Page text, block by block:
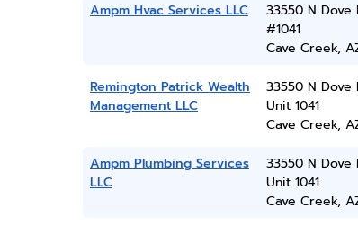
Ampm Hvac Services LLC
33550 N Dove
#1041
Cave Creek,
Remington Patrick Wealth
Management LLC
33550 N Dove
Unit 1041
Cave Creek,
Ampm Plumbing Services
LLC
33550 N Dove
Unit 1041
Cave Creek,